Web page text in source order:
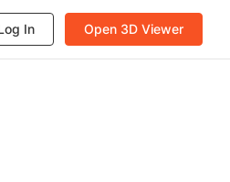
In Open 3D Viewer